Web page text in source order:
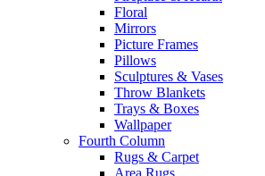
Floral
Mirrors
Picture Frames
Pillows
Sculptures & Vases
Throw Blankets
Trays & Boxes
Wallpaper
Fourth Column
Rugs & Carpet
Area Rugs